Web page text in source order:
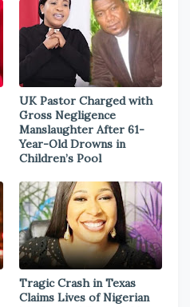
UK Pastor Charged with
Gross Negligence
Manslaughter After 61-
Year-Old Drowns in
Children’s Pool
Tragic Crash in Texas
Claims Lives of Nigerian